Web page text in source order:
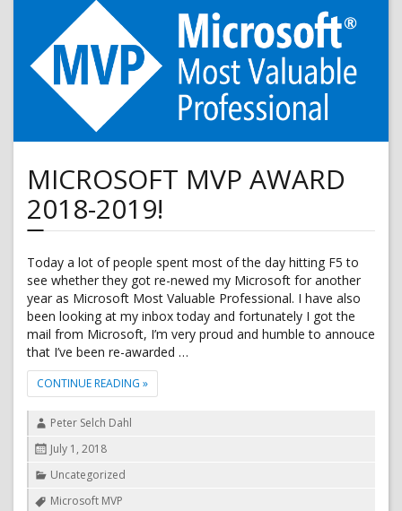
10
Pro
with
Microsoft
Intune
MICROSOFT MVP AWARD
2018-2019!
Today a lot of people spent most of the day hitting F5 to
see whether they got re-newed my Microsoft for another
year as Microsoft Most Valuable Professional. I have also
been looking at my inbox today and fortunately I got the
mail from Microsoft, I’m very proud and humble to annouce
that I’ve been re-awarded …
CONTINUE READING "MICROSOFT MVP AWARD 2018-2019!"
»
AuthorPeter Selch Dahl
PostedJuly 1, 2018
Categories
Uncategorized
TagsMicrosoft MVP